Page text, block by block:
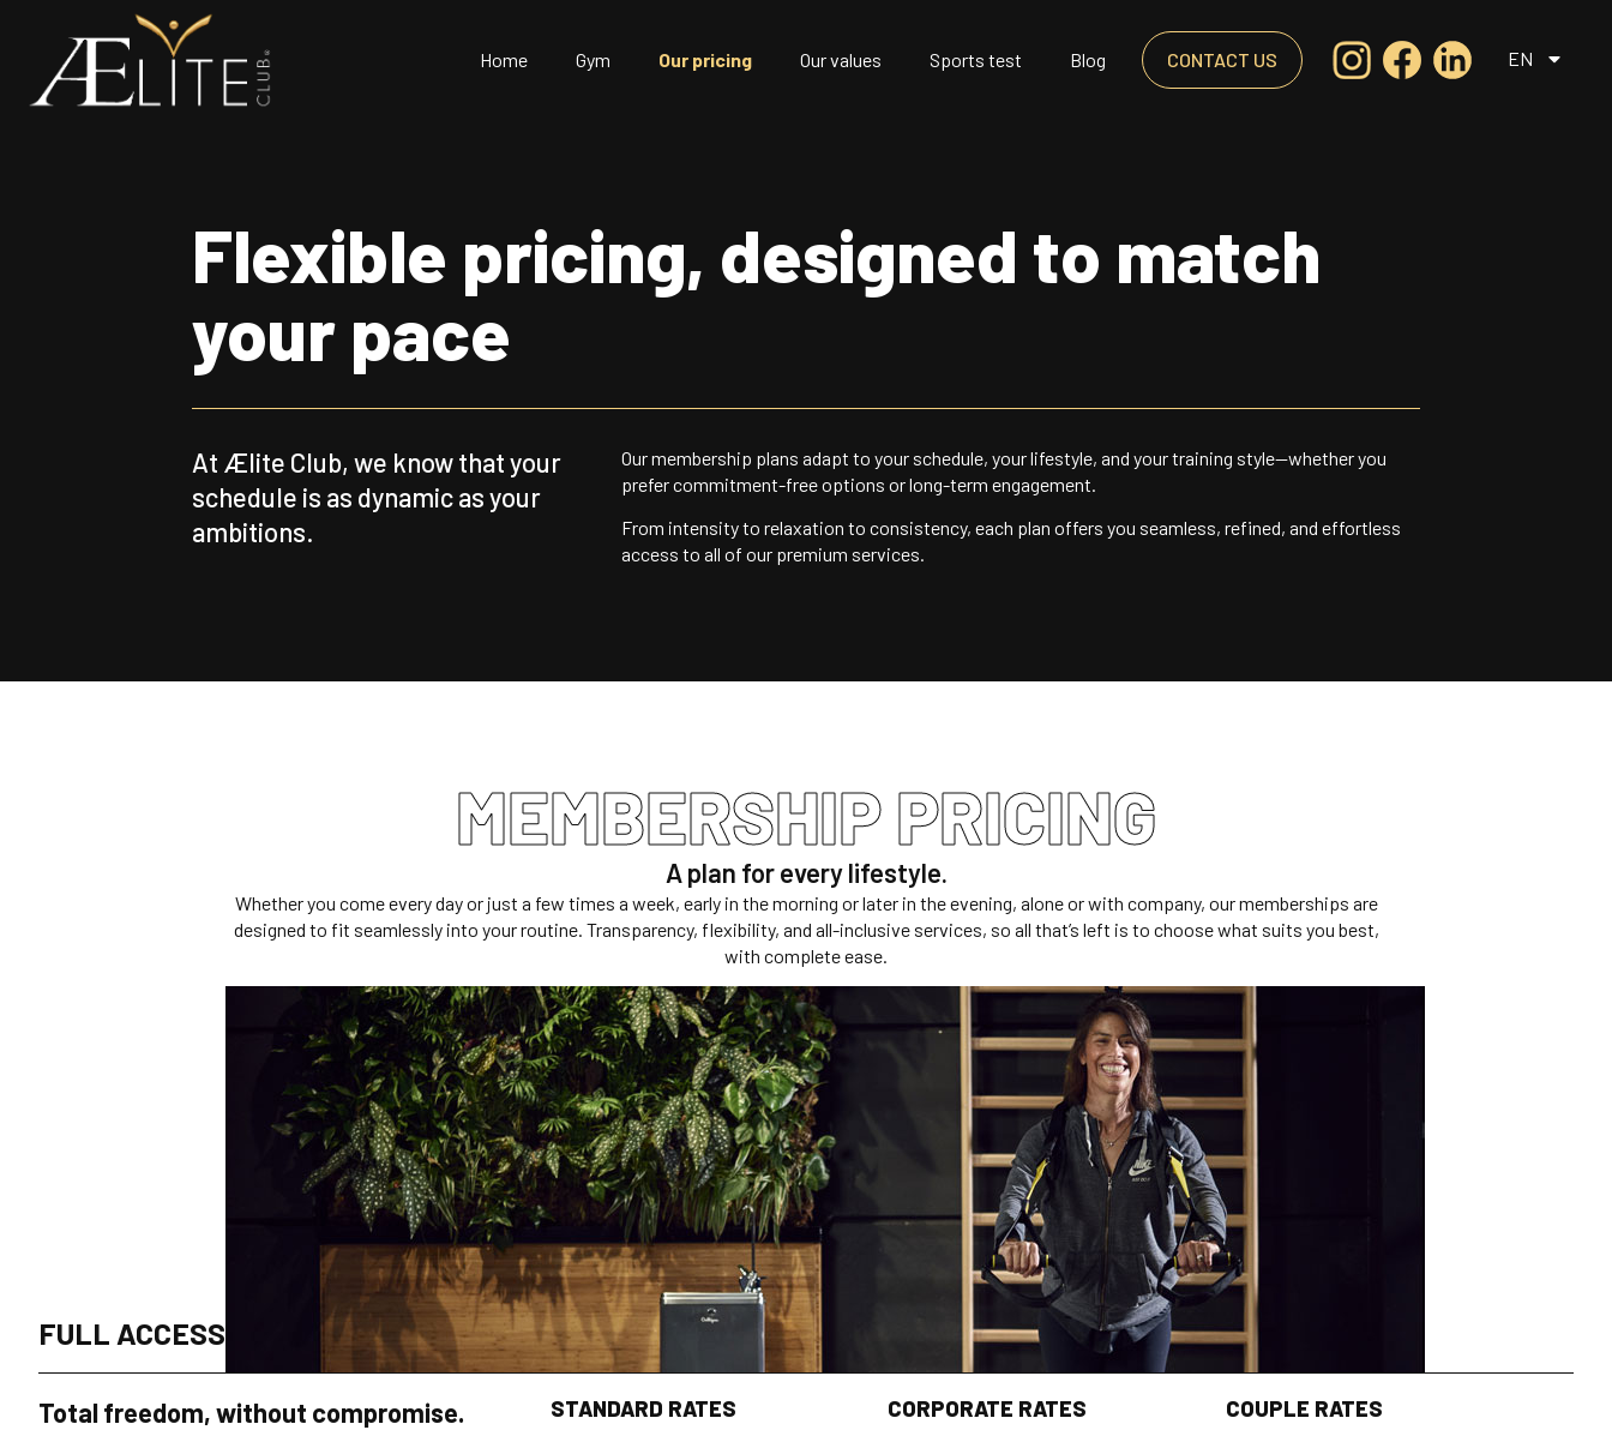
Home Gym Our pricing Our values Sports test Blog CONTACT US EN
Flexible pricing, designed to match
your pace
At Ælite Club, we know that your
schedule is as dynamic as your
ambitions.
Our membership plans adapt to your schedule, your lifestyle, and your training style—whether you
prefer commitment-free options or long-term engagement.
From intensity to relaxation to consistency, each plan offers you seamless, refined, and effortless
access to all of our premium services.
MEMBERSHIP PRICING
A plan for every lifestyle.
Whether you come every day or just a few times a week, early in the morning or later in the evening, alone or with company, our memberships are
designed to fit seamlessly into your routine. Transparency, flexibility, and all-inclusive services, so all that’s left is to choose what suits you best,
with complete ease.
FULL ACCESS
Total freedom, without compromise. STANDARD RATES CORPORATE RATES COUPLE RATES